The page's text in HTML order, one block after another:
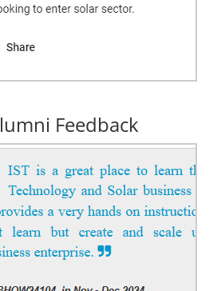
Feedback